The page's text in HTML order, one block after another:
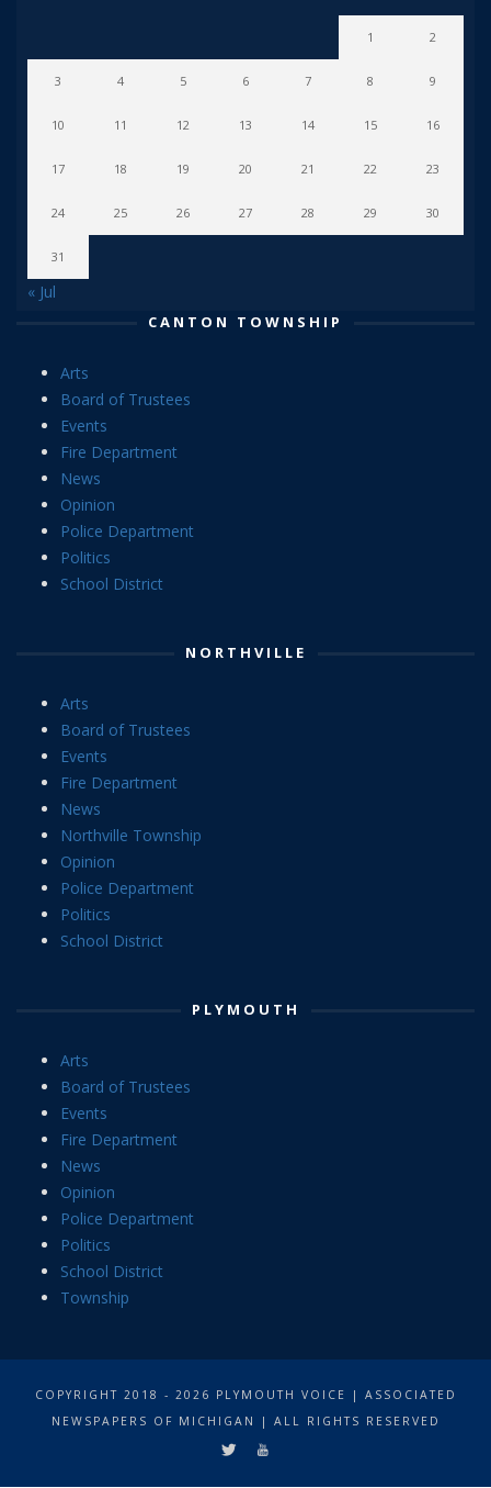
1 2
3 4 5 6 7 8 9
10 11 12 13 14 15 16
17 18 19 20 21 22 23
24 25 26 27 28 29 30
31
« Jul
CANTON TOWNSHIP
Arts
Board of Trustees
Events
Fire Department
News
Opinion
Police Department
Politics
School District
NORTHVILLE
Arts
Board of Trustees
Events
Fire Department
News
Northville Township
Opinion
Police Department
Politics
School District
PLYMOUTH
Arts
Board of Trustees
Events
Fire Department
News
Opinion
Police Department
Politics
School District
Township
COPYRIGHT 2018 - 2026 PLYMOUTH VOICE | ASSOCIATED
NEWSPAPERS OF MICHIGAN | ALL RIGHTS RESERVED